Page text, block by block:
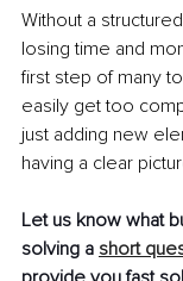
Without a
losing time and
first step of many
easily get too
just adding new
having a clear
Let us know what
solving a short